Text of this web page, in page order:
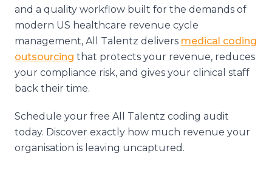
and a quality workflow built for the demands of
modern US healthcare revenue cycle
management, All Talentz delivers medical coding
outsourcing that protects your revenue, reduces
your compliance risk, and gives your clinical staff
back their time.
Schedule your free All Talentz coding audit
today. Discover exactly how much revenue your
organisation is leaving uncaptured.